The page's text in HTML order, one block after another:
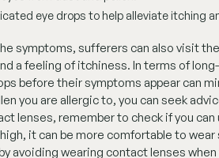
eye drops to help alleviate itching
symptoms, sufferers can also visit
a feeling of itchiness. In terms of
before their symptoms appear can
you are allergic to, you can seek
lenses, remember to check if you can
it can be more comfortable to
avoiding wearing contact lenses when